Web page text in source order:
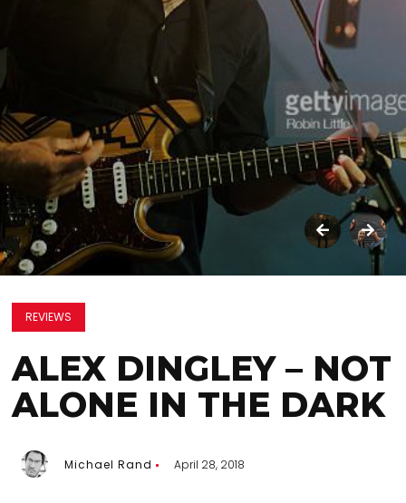
REVIEWS
ALEX DINGLEY – NOT
ALONE IN THE DARK
Michael Rand April 28, 2018